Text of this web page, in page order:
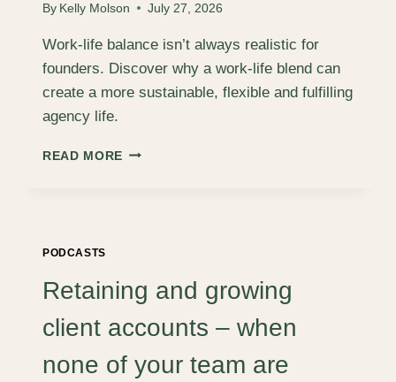
By Kelly Molson July 27, 2026
Work-life balance isn’t always realistic for
founders. Discover why a work-life blend can
create a more sustainable, flexible and fulfilling
agency life.
READ MORE WHY
WHAT
AIM
FOR
INSTEAD)
PODCASTS
Retaining and growing
client accounts – when
none of your team are